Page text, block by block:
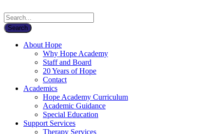
About Hope
Why Hope Academy
Staff and Board
20 Years of Hope
Contact
Academics
Hope Academy Curriculum
Academic Guidance
Special Education
Support Services
Therapy Services